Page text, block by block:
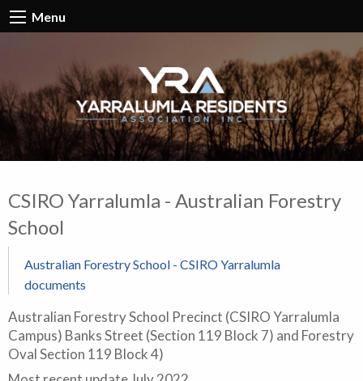
Menu
CSIRO Yarralumla - Australian Forestry
School
Australian Forestry School - CSIRO Yarralumla
documents
Australian Forestry School Precinct (CSIRO Yarralumla
Campus) Banks Street (Section 119 Block 7) and Forestry
Oval Section 119 Block 4)